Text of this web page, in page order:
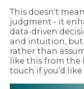
This doesn't
judgment - it
data-driven
and intuition, but
rather than
like this from the
touch if you’d